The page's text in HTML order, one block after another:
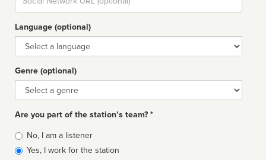
url
Language (optional)
Language
Genre (optional)
Genre
Are you part of the station’s team? *
Is
affiliated
No, I am a listener
Yes, I work for the station